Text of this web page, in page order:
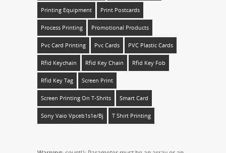
Printing Equipment Print Postcards
Process Printing Promotional Products
Pvc Card Printing Pvc Cards PVC Plastic Cards
Rfid Keychain Rfid Key Chain Rfid Key Fob
Rfid Key Tag Screen Print
Screen Printing On T-Shrits Smart Card
Sony Vaio Vpceb1s1e/bj T Shirt Printing